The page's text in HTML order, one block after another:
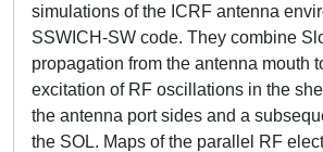
simulations of the ICRF antenna
SSWICH-SW code. They combine
propagation from the antenna mouth
excitation of RF oscillations in the
the antenna port sides and a
the SOL. Maps of the parallel RF